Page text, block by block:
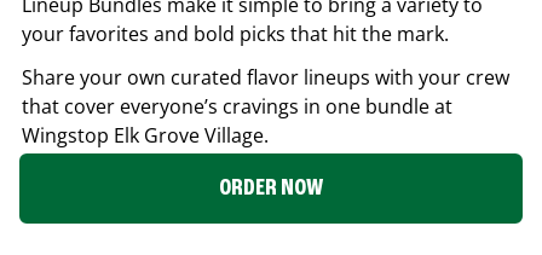
your favorites and bold picks that hit the mark.
Share your own curated flavor lineups with your crew
that cover everyone’s cravings in one bundle at
Wingstop Elk Grove Village.
ORDER NOW